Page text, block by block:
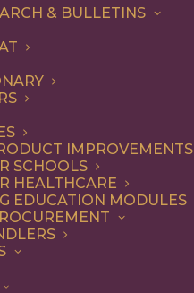
& BULLETINS
IMPROVEMENTS
SCHOOLS
HEALTHCARE
EDUCATION MODULES
BEVERAGES
BREAKFAST
SNACK